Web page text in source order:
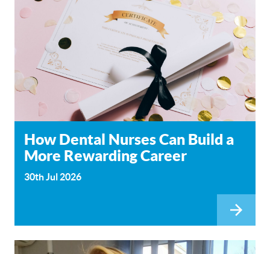
How Dental Nurses Can Build a
More Rewarding Career
30th Jul 2026